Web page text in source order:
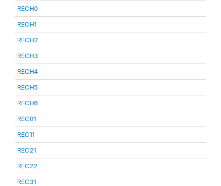
RECH0
RECH1
RECH2
RECH3
RECH4
RECH5
RECH6
REC01
REC11
REC21
REC22
REC31